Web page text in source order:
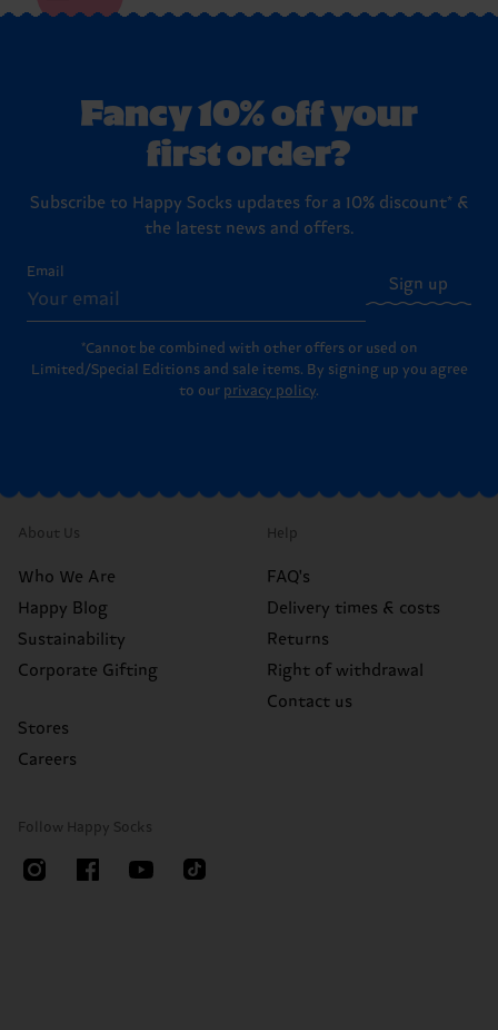
Fancy 10% off your
first order?
Subscribe to Happy Socks updates for a 10% discount* &
the latest news and offers.
Email
Sign up
*Cannot be combined with other offers or used on
Limited/Special Editions and sale items. By signing up you agree
to our privacy policy.
About Us
Who We Are
Happy Blog
Sustainability
Corporate Gifting
Stores
Careers
Help
FAQ's
Delivery times & costs
Returns
Right of withdrawal
Contact us
Follow Happy Socks